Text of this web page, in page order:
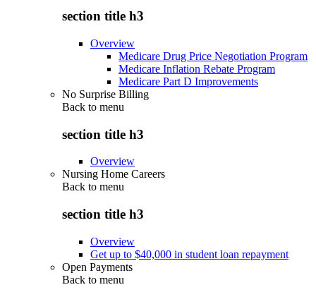
section title h3
Overview
Medicare Drug Price Negotiation Program
Medicare Inflation Rebate Program
Medicare Part D Improvements
No Surprise Billing
Back to menu
section title h3
Overview
Nursing Home Careers
Back to menu
section title h3
Overview
Get up to $40,000 in student loan repayment
Open Payments
Back to menu